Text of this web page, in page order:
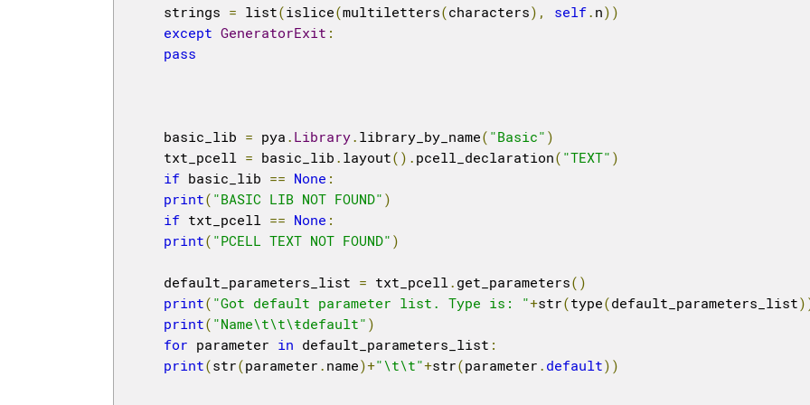
    strings
= list(islice(multiletters(characters), self. n))
except GeneratorExit :
pass
    basic_lib
= pya . Library. library_by_name( "Basic" )
    txt_pcell
= basic_lib . layout(). pcell_declaration( "TEXT" )
if basic_lib == None :
print( "BASIC LIB NOT FOUND" )
if txt_pcell == None :
print( "PCELL TEXT NOT FOUND" )
    default_parameters_list
= txt_pcell . get_parameters()
print( "Got default parameter list. Type is: "+str(type(default_parameters_list
print( "Name\t\t\ŧdefault" )
for parameter in default_parameters_list :
print(str(parameter . name)+"\t\t"+str(parameter . default))